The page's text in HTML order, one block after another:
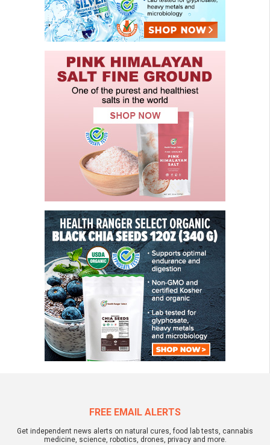
FREE EMAIL ALERTS
Get independent news alerts on natural cures, food lab tests, cannabis
medicine, science, robotics, drones, privacy and more.